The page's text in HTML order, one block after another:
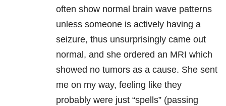
often show normal brain wave patterns
unless someone is actively having a
seizure, thus unsurprisingly came out
normal, and she ordered an MRI which
showed no tumors as a cause. She sent
me on my way, feeling like they
probably were just “spells” (passing